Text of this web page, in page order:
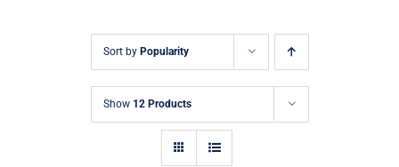
Sort by Popularity
Show 12 Products